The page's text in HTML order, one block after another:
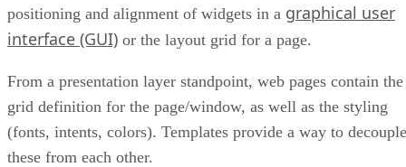
positioning and alignment of widgets in a graphical user
interface (GUI) or the layout grid for a page.
From a presentation layer standpoint, web pages contain the
grid definition for the page/window, as well as the styling
(fonts, intents, colors). Templates provide a way to decouple
these from each other.